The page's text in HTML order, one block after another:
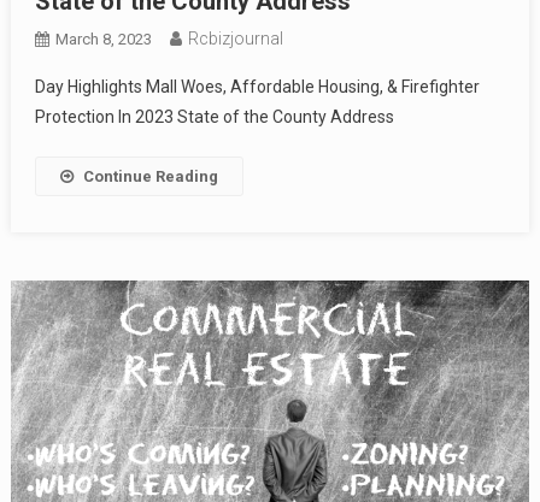
March 8, 2023 Rcbizjournal
Day Highlights Mall Woes, Affordable Housing, & Firefighter
Protection In 2023 State of the County Address
Continue Reading